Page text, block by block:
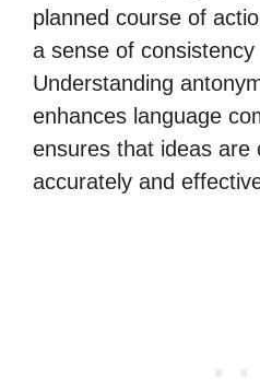
planned course of
a sense of consistency
Understanding
enhances language
ensures that ideas are
accurately and